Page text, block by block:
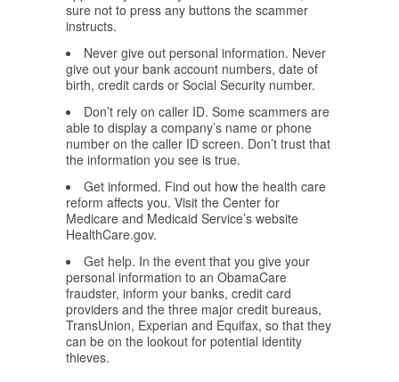
sure not to press any buttons the scammer
instructs.
Never give out personal information. Never
give out your bank account numbers, date of
birth, credit cards or Social Security number.
Don’t rely on caller ID. Some scammers are
able to display a company’s name or phone
number on the caller ID screen. Don’t trust that
the information you see is true.
Get informed. Find out how the health care
reform affects you. Visit the Center for
Medicare and Medicaid Service’s website
HealthCare.gov.
Get help. In the event that you give your
personal information to an ObamaCare
fraudster, inform your banks, credit card
providers and the three major credit bureaus,
TransUnion, Experian and Equifax, so that they
can be on the lookout for potential identity
thieves.